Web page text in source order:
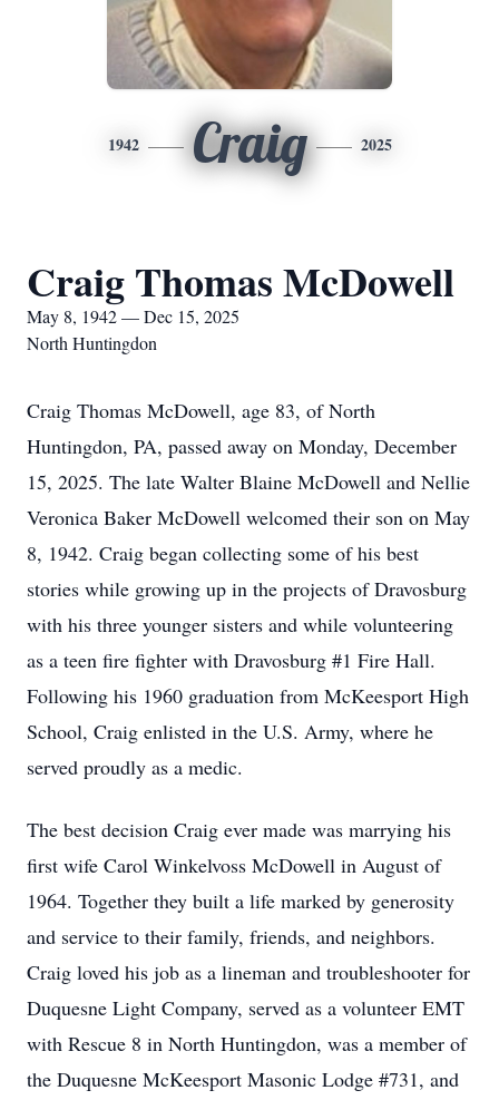
1942 Craig 2025
Craig Thomas McDowell
May 8, 1942 — Dec 15, 2025
North Huntingdon
Craig Thomas McDowell, age 83, of North
Huntingdon, PA, passed away on Monday, December
15, 2025. The late Walter Blaine McDowell and Nellie
Veronica Baker McDowell welcomed their son on May
8, 1942. Craig began collecting some of his best
stories while growing up in the projects of Dravosburg
with his three younger sisters and while volunteering
as a teen fire fighter with Dravosburg #1 Fire Hall.
Following his 1960 graduation from McKeesport High
School, Craig enlisted in the U.S. Army, where he
served proudly as a medic.
The best decision Craig ever made was marrying his
first wife Carol Winkelvoss McDowell in August of
1964. Together they built a life marked by generosity
and service to their family, friends, and neighbors.
Craig loved his job as a lineman and troubleshooter for
Duquesne Light Company, served as a volunteer EMT
with Rescue 8 in North Huntingdon, was a member of
the Duquesne McKeesport Masonic Lodge #731, and